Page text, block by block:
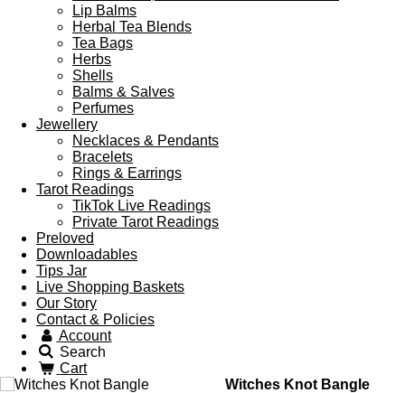
Lip Balms
Herbal Tea Blends
Tea Bags
Herbs
Shells
Balms & Salves
Perfumes
Jewellery
Necklaces & Pendants
Bracelets
Rings & Earrings
Tarot Readings
TikTok Live Readings
Private Tarot Readings
Preloved
Downloadables
Tips Jar
Live Shopping Baskets
Our Story
Contact & Policies
Account
Search
Cart
Witches Knot Bangle